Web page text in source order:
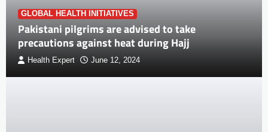
GLOBAL HEALTH INITIATIVES
Pakistani pilgrims are advised to take
precautions against heat during Hajj
Health Expert June 12, 2024